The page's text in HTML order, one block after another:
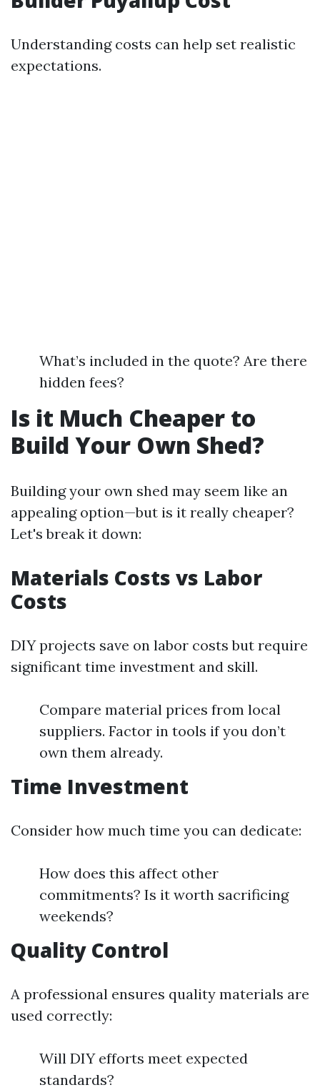
Understanding costs can help set realistic
expectations.
What’s included in the quote? Are there
hidden fees?
Is it Much Cheaper to
Build Your Own Shed?
Building your own shed may seem like an
appealing option—but is it really cheaper?
Let's break it down:
Materials Costs vs Labor
Costs
DIY projects save on labor costs but require
significant time investment and skill.
Compare material prices from local
suppliers. Factor in tools if you don’t
own them already.
Time Investment
Consider how much time you can dedicate:
How does this affect other
commitments? Is it worth sacrificing
weekends?
Quality Control
A professional ensures quality materials are
used correctly:
Will DIY efforts meet expected
standards?